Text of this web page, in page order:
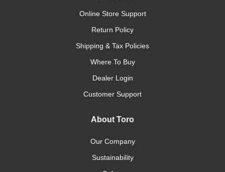
Online Store Support
Return Policy
Shipping & Tax Policies
Where To Buy
Dealer Login
Customer Support
About Toro
Our Company
Sustainability